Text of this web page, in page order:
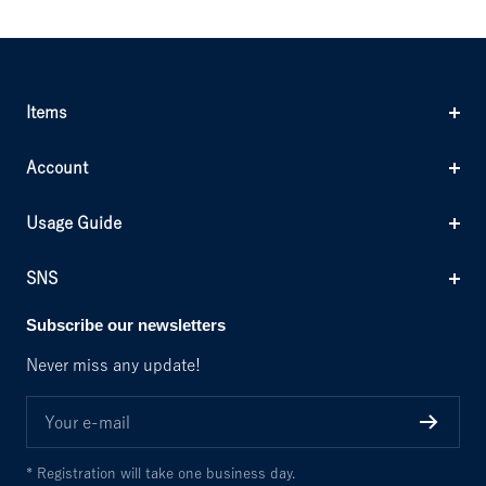
Items
Account
Usage Guide
SNS
Subscribe our newsletters
Never miss any update!
Your e-mail
* Registration will take one business day.